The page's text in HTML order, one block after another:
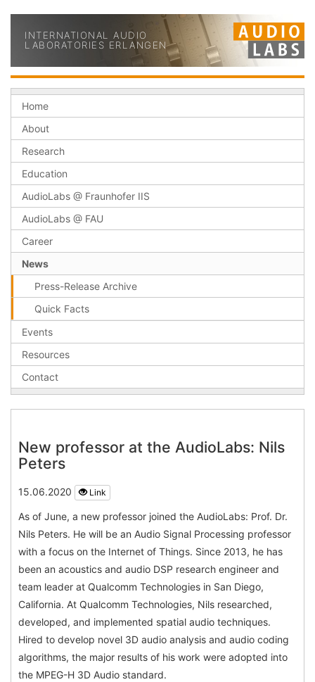
INTERNATIONAL AUDIO
LABORATORIES ERLANGEN
Home
About
Research
Education
AudioLabs @ Fraunhofer IIS
AudioLabs @ FAU
Career
News
Press-Release Archive
Quick Facts
Events
Resources
Contact
New professor at the AudioLabs: Nils
Peters
15.06.2020 Link
As of June, a new professor joined the AudioLabs: Prof. Dr.
Nils Peters. He will be an Audio Signal Processing professor
with a focus on the Internet of Things. Since 2013, he has
been an acoustics and audio DSP research engineer and
team leader at Qualcomm Technologies in San Diego,
California. At Qualcomm Technologies, Nils researched,
developed, and implemented spatial audio techniques.
Hired to develop novel 3D audio analysis and audio coding
algorithms, the major results of his work were adopted into
the MPEG-H 3D Audio standard.